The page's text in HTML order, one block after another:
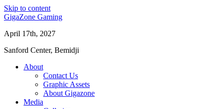
Skip to content
GigaZone Gaming
April 17th, 2027
Sanford Center, Bemidji
About
Contact Us
Graphic Assets
About Gigazone
Media